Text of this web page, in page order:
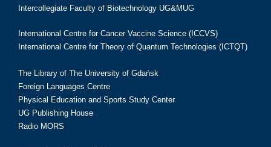
Intercollegiate Faculty of Biotechnology UG&MUG
International Centre for Cancer Vaccine Science (ICCVS)
International Centre for Theory of Quantum Technologies (ICTQT)
The Library of The University of Gdańsk
Foreign Languages Centre
Physical Education and Sports Study Center
UG Publishing House
Radio MORS